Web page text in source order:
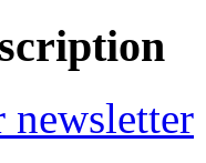
newsletter